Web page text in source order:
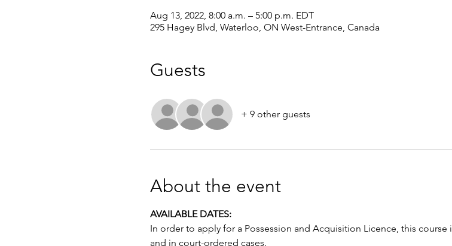
Aug 13, 2022, 8:00 a.m. – 5:00 p.m. EDT
295 Hagey Blvd, Waterloo, ON West-Entrance, Canada
Guests
+ 9 other guests
About the event
AVAILABLE DATES:
In order to apply for a Possession and Acquisition Licence, this
and in court-ordered cases.